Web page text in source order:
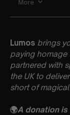
Lumos brings
paying homage
partnered with
the UK to
short of magical
🌍A donation